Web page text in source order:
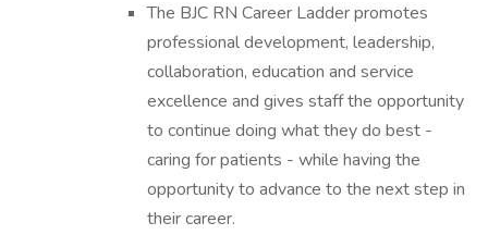
The BJC RN Career Ladder promotes
professional development, leadership,
collaboration, education and service
excellence and gives staff the opportunity
to continue doing what they do best -
caring for patients - while having the
opportunity to advance to the next step in
their career.